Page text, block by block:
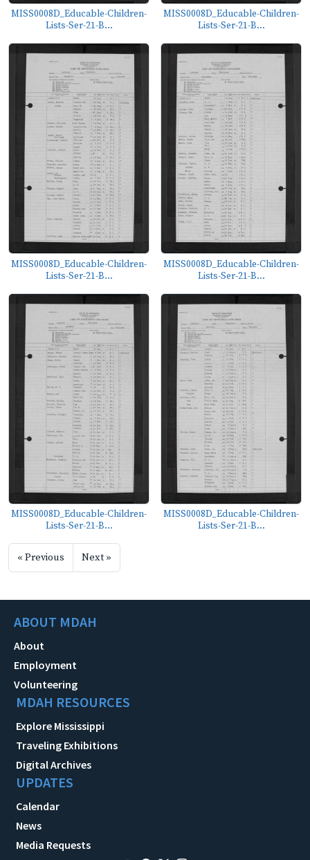
MISS0008D_Educable-Children-
Lists-Ser-21-B...
MISS0008D_Educable-Children-
Lists-Ser-21-B...
MISS0008D_Educable-Children-
Lists-Ser-21-B...
MISS0008D_Educable-Children-
Lists-Ser-21-B...
MISS0008D_Educable-Children-
Lists-Ser-21-B...
MISS0008D_Educable-Children-
Lists-Ser-21-B...
« Previous Next »
ABOUT MDAH
About
Employment
Volunteering
MDAH RESOURCES
Explore Mississippi
Traveling Exhibitions
Digital Archives
UPDATES
Calendar
News
Media Requests